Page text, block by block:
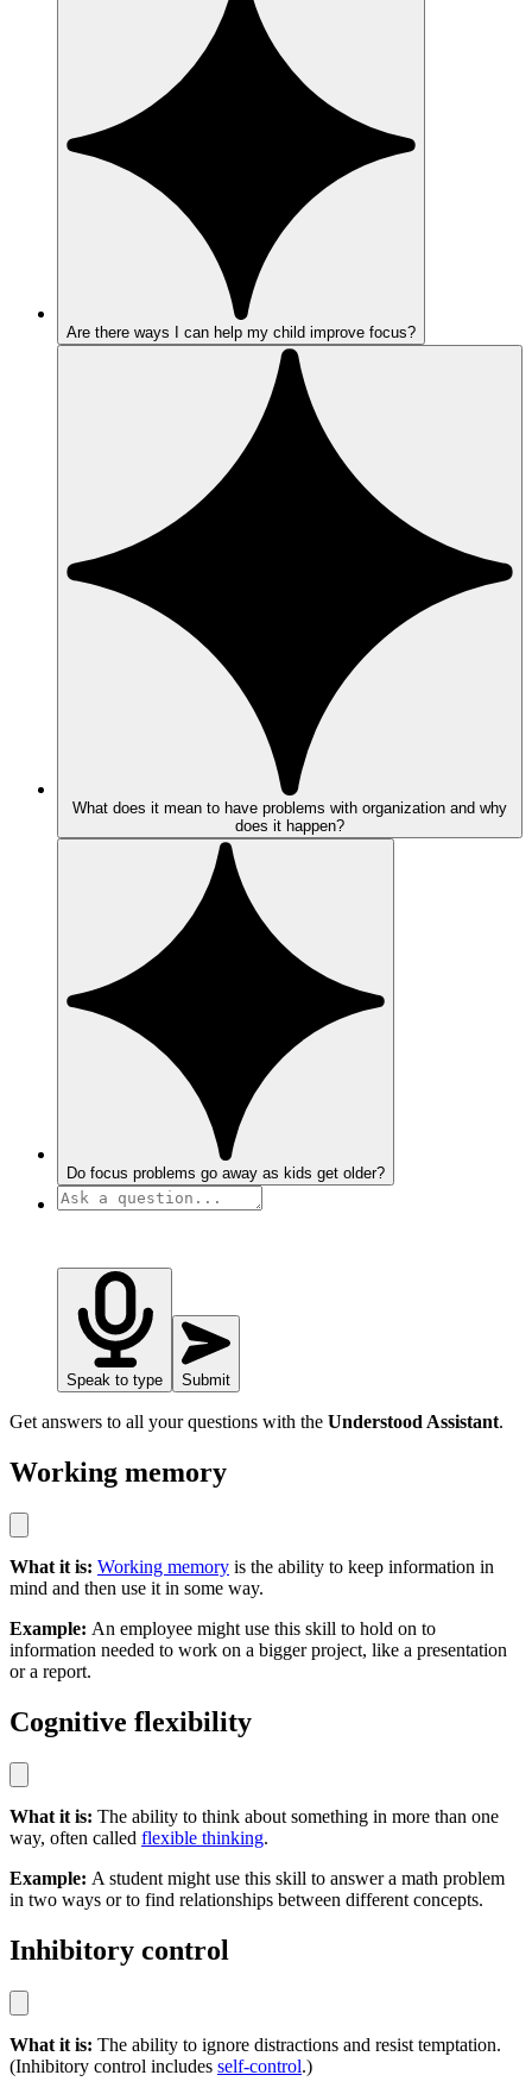
Are there ways I can help my child improve focus?
What does it mean to have problems with organization and why
does it happen?
Do focus problems go away as kids get older?
Speak to type Submit
Get answers to all your questions with the Understood Assistant.
Working memory
What it is: Working memory is the ability to keep information in
mind and then use it in some way.
Example: An employee might use this skill to hold on to
information needed to work on a bigger project, like a presentation
or a report.
Cognitive flexibility
What it is: The ability to think about something in more than one
way, often called flexible thinking.
Example: A student might use this skill to answer a math problem
in two ways or to find relationships between different concepts.
Inhibitory control
What it is: The ability to ignore distractions and resist temptation.
(Inhibitory control includes self-control.)